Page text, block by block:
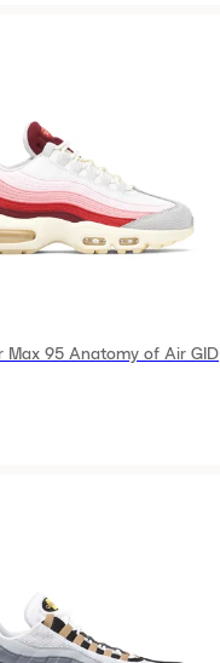
Max 95 Anatomy of Air GID